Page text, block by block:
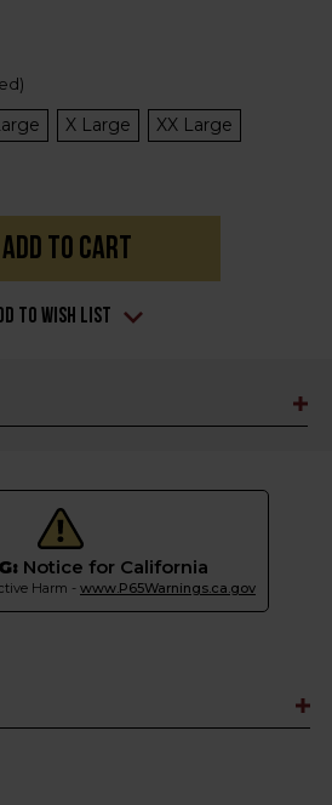
X Large
XX Large
to Wish List
Notice for California
Harm - www.P65Warnings.ca.gov